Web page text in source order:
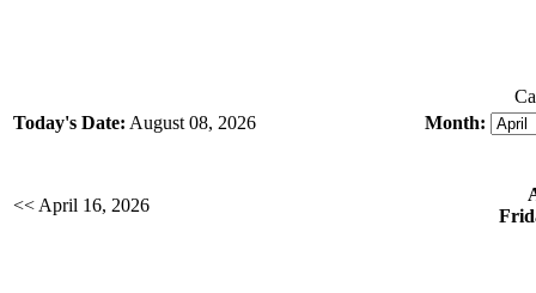
Today's Date: August 08, 2026 Month:
<< April 16, 2026